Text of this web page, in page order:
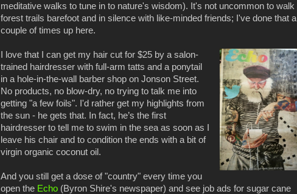
meditative walks to tune in to nature's wisdom). It's not uncommon to walk
forest trails barefoot and in silence with like-minded friends; I've done that a
couple of times up here.
I love that I can get my hair cut for $25 by a salon-
trained hairdresser with full-arm tatts and a ponytail
in a hole-in-the-wall barber shop on Jonson Street.
No products, no blow-dry, no trying to talk me into
getting "a few foils". I'd rather get my highlights from
the sun - he gets that. In fact, he’s the first
hairdresser to tell me to swim in the sea as soon as I
leave his chair and to condition the ends with a bit of
virgin organic coconut oil.
And you still get a dose of "country" every time you
open the Echo (Byron Shire's newspaper) and see job ads for sugar cane